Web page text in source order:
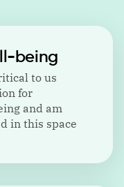
being
to us
for
and am
in this space